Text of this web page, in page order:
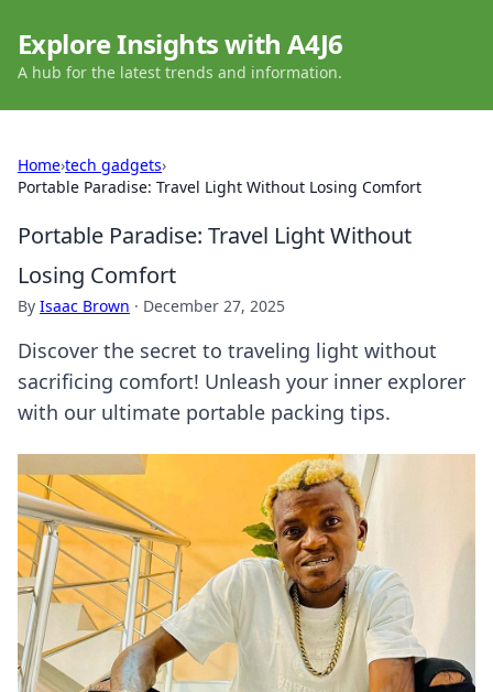
Explore Insights with A4J6
A hub for the latest trends and information.
Home›tech gadgets›
Portable Paradise: Travel Light Without Losing Comfort
Portable Paradise: Travel Light Without
Losing Comfort
By Isaac Brown · December 27, 2025
Discover the secret to traveling light without
sacrificing comfort! Unleash your inner explorer
with our ultimate portable packing tips.